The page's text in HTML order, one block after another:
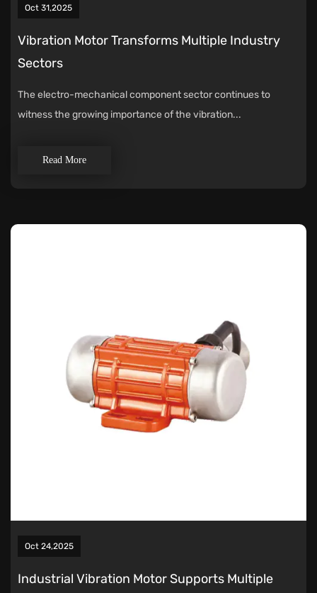
Oct 31,2025
Vibration Motor Transforms Multiple Industry
Sectors
The electro-mechanical component sector continues to
witness the growing importance of the vibration...
Read More
Oct 24,2025
Industrial Vibration Motor Supports Multiple